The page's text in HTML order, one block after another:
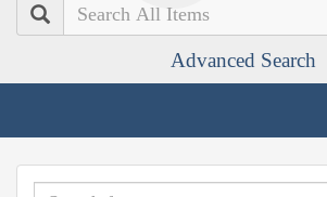
Search
Advanced Search